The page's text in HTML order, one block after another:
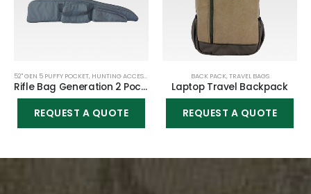
52" GEN 5 PUFFY POCKET, HUNTING ACCESSORIES RIFLE BAGS
Rifle Bag Generation 2 Pockets – 52″
REQUEST A QUOTE
BACK PACK,TRAVEL BAGS
Laptop Travel Backpack
REQUEST A QUOTE